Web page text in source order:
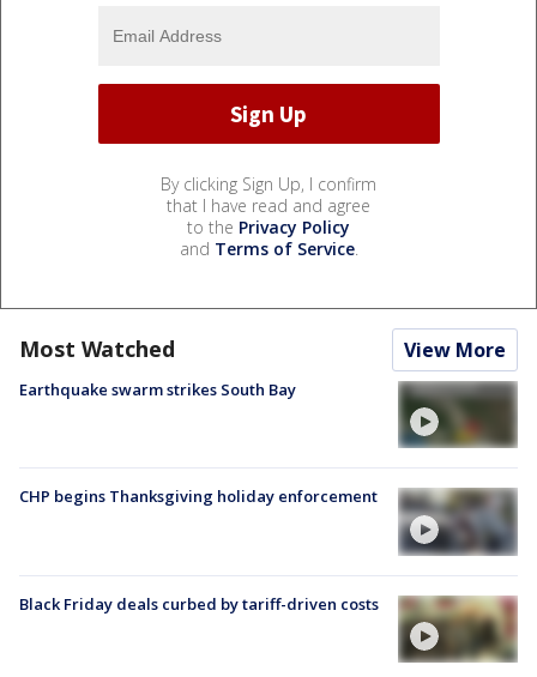
By clicking Sign Up, I confirm
that I have read and agree
to the Privacy Policy
and Terms of Service.
Most Watched View More
Earthquake swarm strikes South Bay
CHP begins Thanksgiving holiday enforcement
Black Friday deals curbed by tariff-driven costs